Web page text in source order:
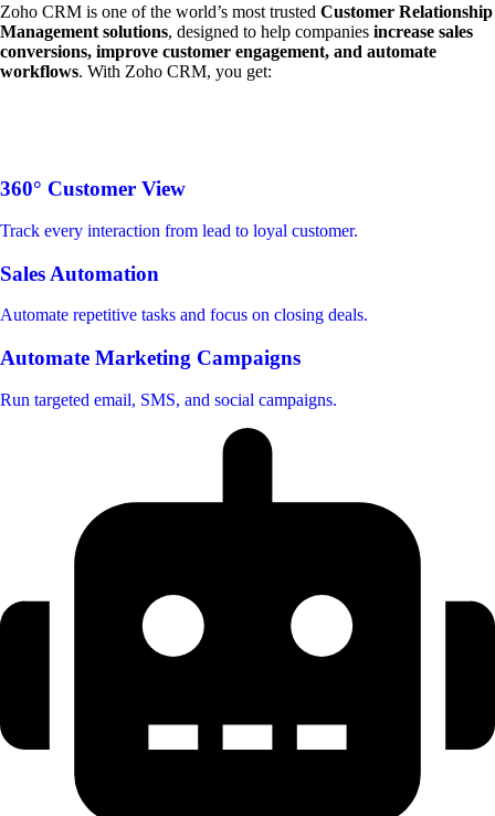
Zoho CRM is one of the world’s most trusted Customer Relationship
Management solutions, designed to help companies increase sales
conversions, improve customer engagement, and automate
workflows. With Zoho CRM, you get:
360° Customer View
Track every interaction from lead to loyal customer.
Sales Automation
Automate repetitive tasks and focus on closing deals.
Automate Marketing Campaigns
Run targeted email, SMS, and social campaigns.